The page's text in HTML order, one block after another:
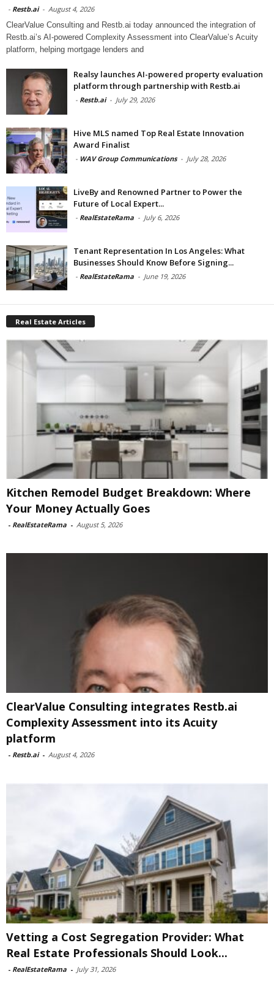
- Restb.ai - August 4, 2026
ClearValue Consulting and Restb.ai today announced the integration of
Restb.ai’s AI-powered Complexity Assessment into ClearValue’s Acuity
platform, helping mortgage lenders and
Realsy launches AI-powered property evaluation
platform through partnership with Restb.ai
- Restb.ai - July 29, 2026
Hive MLS named Top Real Estate Innovation
Award Finalist
- WAV Group Communications - July 28, 2026
LiveBy and Renowned Partner to Power the
Future of Local Expert...
- RealEstateRama - July 6, 2026
Tenant Representation In Los Angeles: What
Businesses Should Know Before Signing...
- RealEstateRama - June 19, 2026
Real Estate Articles
Kitchen Remodel Budget Breakdown: Where
Your Money Actually Goes
- RealEstateRama - August 5, 2026
ClearValue Consulting integrates Restb.ai
Complexity Assessment into its Acuity
platform
- Restb.ai - August 4, 2026
Vetting a Cost Segregation Provider: What
Real Estate Professionals Should Look...
- RealEstateRama - July 31, 2026